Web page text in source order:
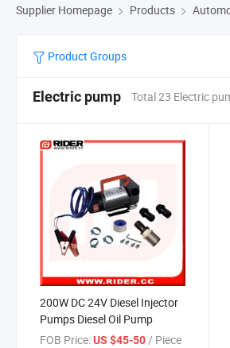
Supplier Homepage Products
Product Groups
Electric pump Total 23 Electric
200W DC 24V Diesel Injector
Pumps Diesel Oil Pump
FOB Price:US $45-50 / Piece